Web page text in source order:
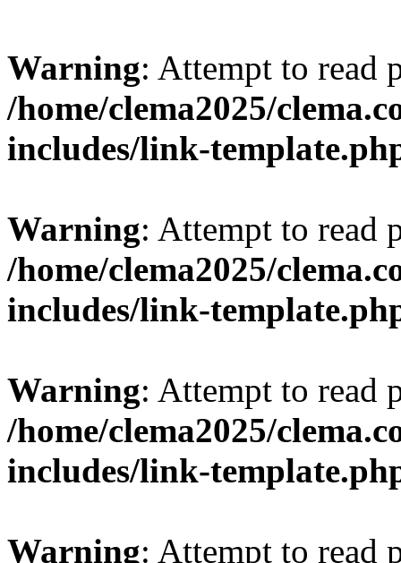
Warning: Attempt to
/home/clema2025/
includes/link-
Warning: Attempt to
/home/clema2025/
includes/link-
Warning: Attempt to
/home/clema2025/
includes/link-
Warning: Attempt to